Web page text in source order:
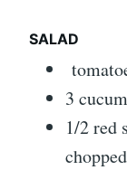
SALAD
3
1/2 red
chopped